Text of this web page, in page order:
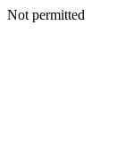
Not permitted